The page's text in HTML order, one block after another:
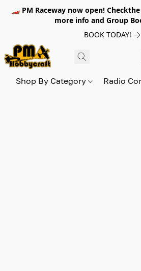
🏎️ PM Raceway now open!
more info and Group
BOOK TODAY!
Shop By Category Radio